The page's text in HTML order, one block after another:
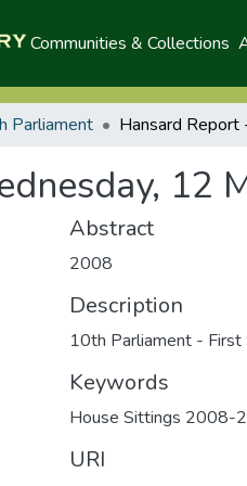
Communities & Collections
Parliament
12
Abstract
2008
Description
10th Parliament - First
Keywords
House Sittings 2008-
URI